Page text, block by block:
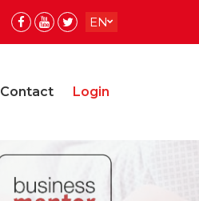
EN
ES
Contact Login